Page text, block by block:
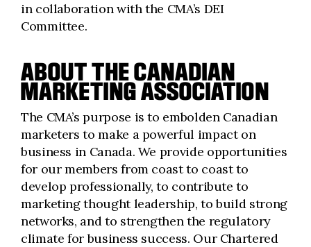
in collaboration with the CMA’s DEI
Committee.
ABOUT THE CANADIAN
MARKETING ASSOCIATION
The CMA’s purpose is to embolden Canadian
marketers to make a powerful impact on
business in Canada. We provide opportunities
for our members from coast to coast to
develop professionally, to contribute to
marketing thought leadership, to build strong
networks, and to strengthen the regulatory
climate for business success. Our Chartered